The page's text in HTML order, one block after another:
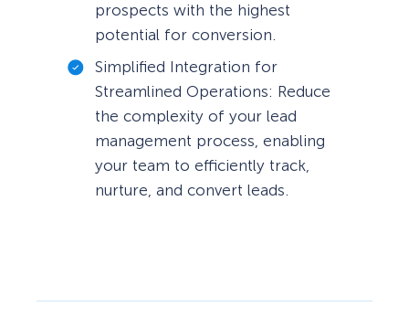
prospects with the highest
potential for conversion.
Simplified Integration for
Streamlined Operations: Reduce
the complexity of your lead
management process, enabling
your team to efficiently track,
nurture, and convert leads.